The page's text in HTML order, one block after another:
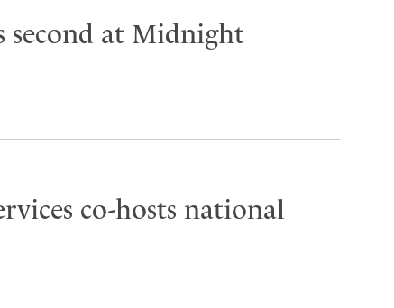
second at Midnight
co-hosts national